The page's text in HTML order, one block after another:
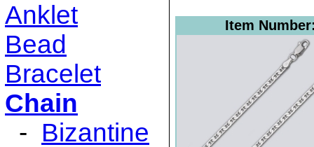
Anklet
Bead
Bracelet
Chain
- Bizantine
Item